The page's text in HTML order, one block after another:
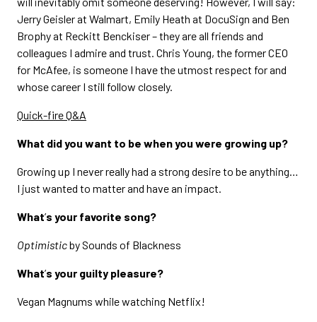
Jerry Geisler at Walmart, Emily Heath at DocuSign and Ben
Brophy at Reckitt Benckiser – they are all friends and
colleagues I admire and trust. Chris Young, the former CEO
for McAfee, is someone I have the utmost respect for and
whose career I still follow closely.
Quick-fire Q&A
What did you want to be when you were growing up?
Growing up I never really had a strong desire to be anything…
I just wanted to matter and have an impact.
What’s your favorite song?
Optimisticby Sounds of Blackness
What’s your guilty pleasure?
Vegan Magnums while watching Netflix!